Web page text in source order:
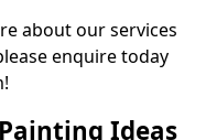
about our services
enquire today
Ideas